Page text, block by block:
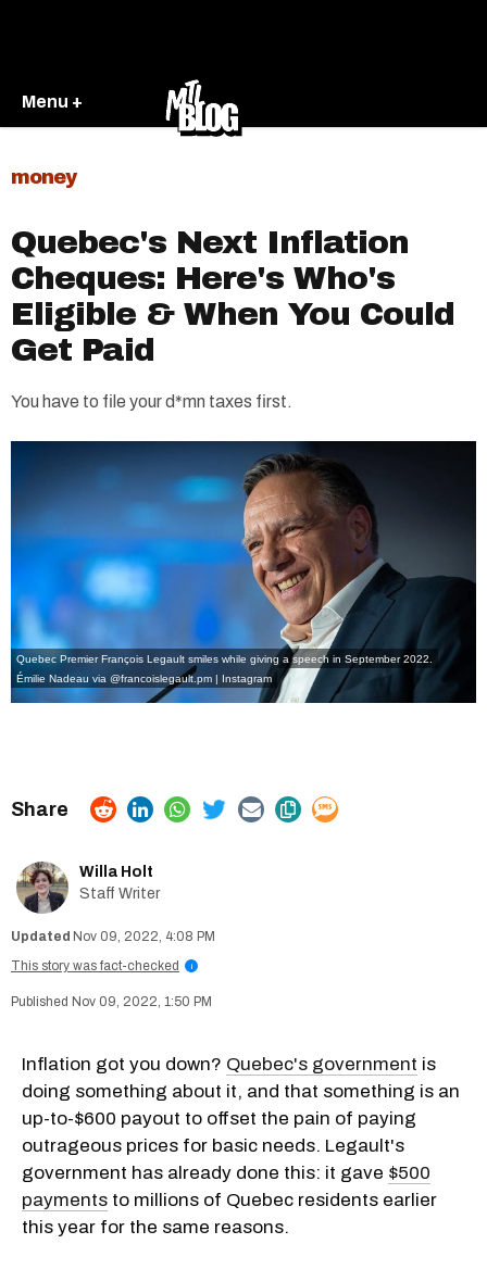
Menu +
money
Quebec's Next Inflation
Cheques: Here's Who's
Eligible & When You Could
Get Paid
You have to file your d*mn taxes first.
Quebec Premier François Legault smiles while giving a speech in September 2022.
Émilie Nadeau via @francoislegault.pm | Instagram
Willa Holt
Staff Writer
Nov 09, 2022, 4:08 PM
This story was fact-checked
i
Nov 09, 2022, 1:50 PM
Inflation got you down? Quebec's government is
doing something about it, and that something is an
up-to-$600 payout to offset the pain of paying
outrageous prices for basic needs. Legault's
government has already done this: it gave $500
payments to millions of Quebec residents earlier
this year for the same reasons.